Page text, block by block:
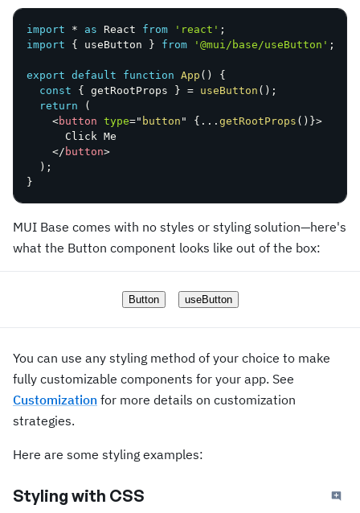
import * as React from 'react' ;
import
{ useButton } from '@mui/base/useButton' ;
export default function App ( )
{
const
{ getRootProps } = useButton ( ) ;
return
(
<button type=" button " { ... getRootProps ( ) }>
      Click Me
</ button>
) ;
}
MUI Base comes with no styles or styling solution—here's
what the Button component looks like out of the box:
Button useButton
You can use any styling method of your choice to make
fully customizable components for your app. See
Customization for more details on customization
strategies.
Here are some styling examples:
Styling with CSS